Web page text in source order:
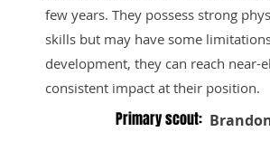
few years. They possess strong
skills but may have some
development, they can reach near-
consistent impact at their position.
Primary scout: